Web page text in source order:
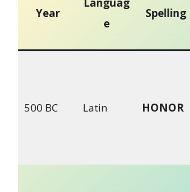
Year
Languag
e
Spelling
500 BC Latin HONOR